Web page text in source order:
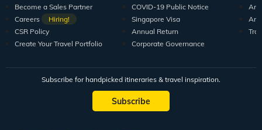
Become a Sales Partner
Careers
Hiring!
CSR Policy
Create Your Travel Portfolio
COVID-19 Public Notice
Singapore Visa
Annual Return
Corporate Governance
Subscribe for handpicked itineraries & travel inspiration.
Subscribe